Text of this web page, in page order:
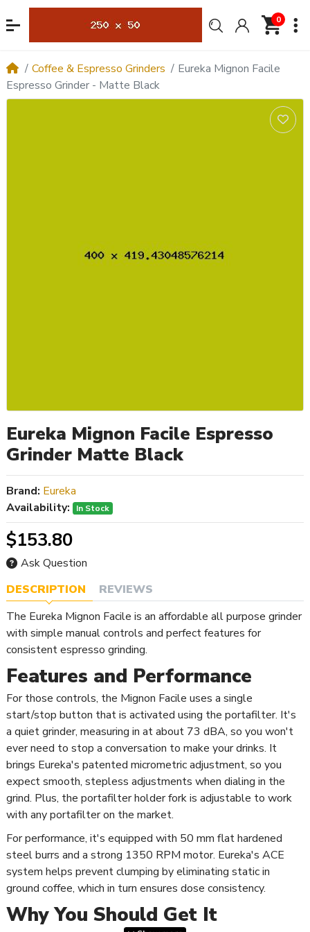
0
Coffee & Espresso Grinders
Eureka Mignon Facile
Espresso Grinder - Matte Black
Eureka Mignon Facile Espresso
Grinder Matte Black
DESCRIPTION
REVIEWS
The Eureka Mignon Facile is an affordable all purpose grinder
with simple manual controls and perfect features for
consistent espresso grinding.
Features and Performance
For those controls, the Mignon Facile uses a single
start/stop button that is activated using the portafilter. It's
a quiet grinder, measuring in at about 73 dBA, so you won't
ever need to stop a conversation to make your drinks. It
brings Eureka's patented micrometric adjustment, so you
expect smooth, stepless adjustments when dialing in the
grind. Plus, the portafilter holder fork is adjustable to work
with any portafilter on the market.
For performance, it's equipped with 50 mm flat hardened
steel burrs and a strong 1350 RPM motor. Eureka's ACE
system helps prevent clumping by eliminating static in
ground coffee, which in turn ensures dose consistency.
Why You Should Get It
Brand: Eureka
Availability:
In Stock
$153.80
Ask Question